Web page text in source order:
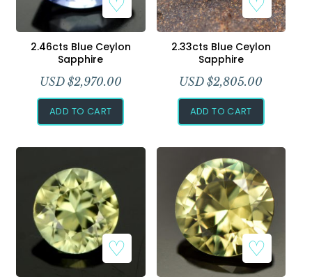
2.46cts Blue Ceylon
Sapphire
USD $2,970.00
ADD TO CART
2.33cts Blue Ceylon
Sapphire
USD $2,805.00
ADD TO CART